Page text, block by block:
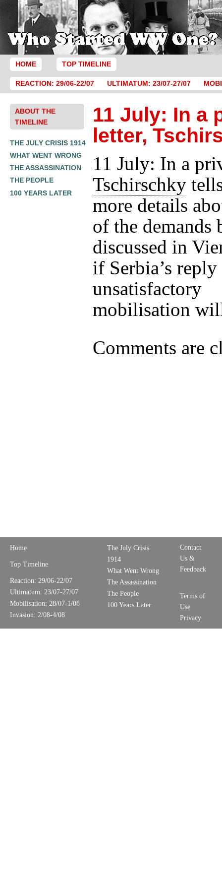
HOME TOP TIMELINE
REACTION: 29/06-22/07 ULTIMATUM: 23/07-27/07
ABOUT THE
TIMELINE
THE JULY CRISIS 1914
WHAT WENT WRONG
THE ASSASSINATION
THE PEOPLE
100 YEARS LATER
11 July: In a
letter,
11 July: In a
Tschirschky
more details
of the demands
discussed in
if Serbia’s reply
unsatisfactory
mobilisation
Comments are
Home
Top Timeline
Reaction: 29/06-22/07
Ultimatum: 23/07-27/07
Mobilisation: 28/07-1/08
Invasion: 2/08-4/08
The July Crisis
1914
What Went Wrong
The Assassination
The People
100 Years Later
Contact
Us &
Feedback
Terms of
Use
Privacy